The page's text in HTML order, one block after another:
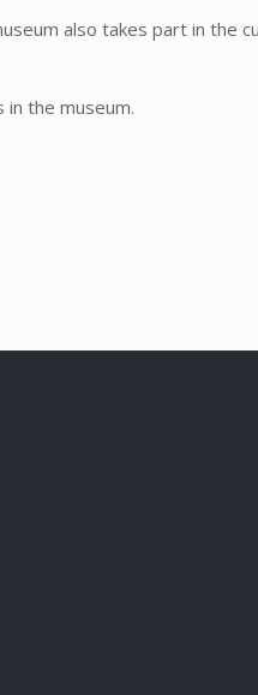
also takes part in the
the museum.